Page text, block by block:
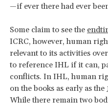
—if ever there had ever
Some claim to see the
ICRC, however, human
relevant to its activities
to reference IHL if it can,
conflicts. In IHL, human
on the books as early as the
While there remain two